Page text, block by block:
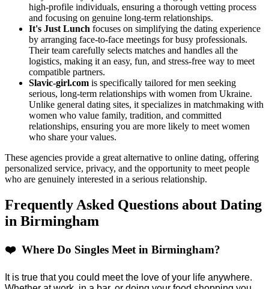
high-profile individuals, ensuring a thorough vetting process
and focusing on genuine long-term relationships​.
It's Just Lunch focuses on simplifying the dating experience
by arranging face-to-face meetings for busy professionals.
Their team carefully selects matches and handles all the
logistics, making it an easy, fun, and stress-free way to meet
compatible partners.
Slavic-girl.com is specifically tailored for men seeking
serious, long-term relationships with women from Ukraine.
Unlike general dating sites, it specializes in matchmaking with
women who value family, tradition, and committed
relationships, ensuring you are more likely to meet women
who share your values.
These agencies provide a great alternative to online dating, offering
personalized service, privacy, and the opportunity to meet people
who are genuinely interested in a serious relationship.
Frequently Asked Questions about Dating
in Birmingham
❤️ Where Do Singles Meet in Birmingham?
It is true that you could meet the love of your life anywhere.